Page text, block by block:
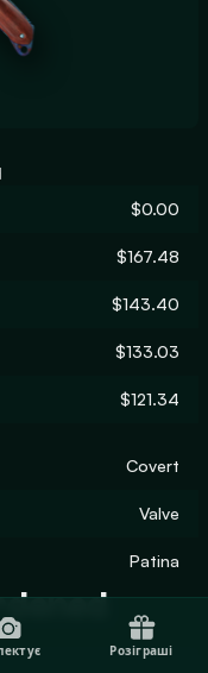
$0.00
$167.48
$143.40
$133.03
$121.34
Covert
Valve
Patina
Розіграші